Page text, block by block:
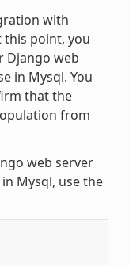
with
this point, you
Django web
in Mysql. You
that the
from
web server
Mysql, use the